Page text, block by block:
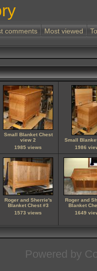
comments Most viewed
Small Blanket Chest
view 2
1985 views
Small
1986
Roger and Sherrie's
Blanket Chest #3
1573 views
Roger and
Blanket
1649
Powered by